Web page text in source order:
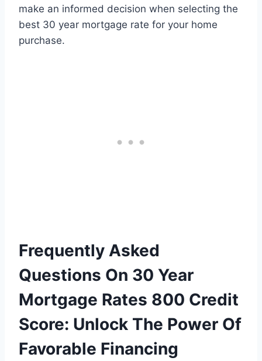
make an informed decision when selecting the
best 30 year mortgage rate for your home
purchase.
Frequently Asked
Questions On 30 Year
Mortgage Rates 800 Credit
Score: Unlock The Power Of
Favorable Financing